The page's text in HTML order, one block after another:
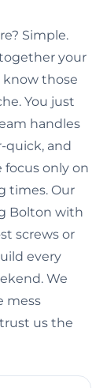
Simple.
your
know those
You just
handles
quick, and
focus only on
times. Our
Bolton with
screws or
every
We
mess
us the